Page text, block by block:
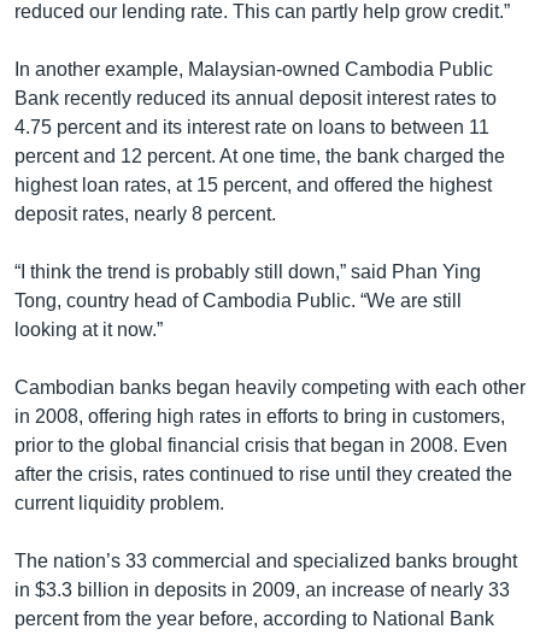
reduced our lending rate. This can partly help grow credit.”
In another example, Malaysian-owned Cambodia Public
Bank recently reduced its annual deposit interest rates to
4.75 percent and its interest rate on loans to between 11
percent and 12 percent. At one time, the bank charged the
highest loan rates, at 15 percent, and offered the highest
deposit rates, nearly 8 percent.
“I think the trend is probably still down,” said Phan Ying
Tong, country head of Cambodia Public. “We are still
looking at it now.”
Cambodian banks began heavily competing with each other
in 2008, offering high rates in efforts to bring in customers,
prior to the global financial crisis that began in 2008. Even
after the crisis, rates continued to rise until they created the
current liquidity problem.
The nation’s 33 commercial and specialized banks brought
in $3.3 billion in deposits in 2009, an increase of nearly 33
percent from the year before, according to National Bank